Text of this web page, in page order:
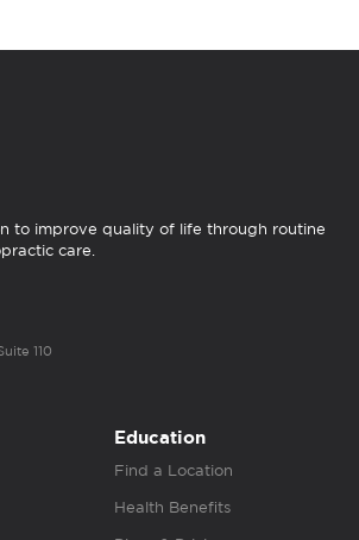
to improve quality of life through routine
care.
110
Education
Find a Location
Health Benefits